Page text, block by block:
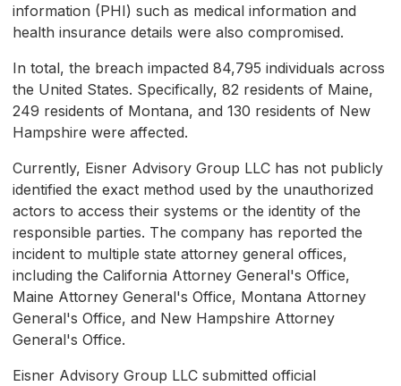
information (PHI) such as medical information and
health insurance details were also compromised.
In total, the breach impacted 84,795 individuals across
the United States. Specifically, 82 residents of Maine,
249 residents of Montana, and 130 residents of New
Hampshire were affected.
Currently, Eisner Advisory Group LLC has not publicly
identified the exact method used by the unauthorized
actors to access their systems or the identity of the
responsible parties. The company has reported the
incident to multiple state attorney general offices,
including the California Attorney General's Office,
Maine Attorney General's Office, Montana Attorney
General's Office, and New Hampshire Attorney
General's Office.
Eisner Advisory Group LLC submitted official